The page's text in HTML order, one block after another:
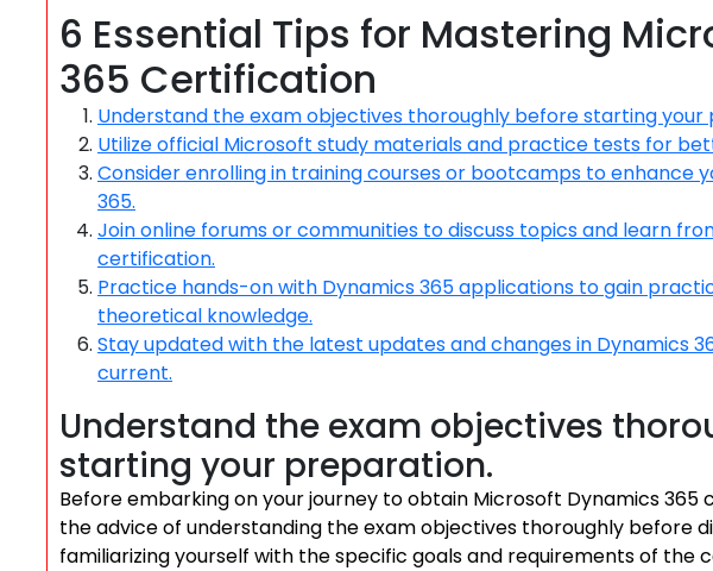
6 Essential Tips for Mastering
365 Certification
Understand the exam objectives thoroughly before starting your
Utilize official Microsoft study materials and practice tests for
Consider enrolling in training courses or bootcamps to enhance
365.
Join online forums or communities to discuss topics and learn
certification.
Practice hands-on with Dynamics 365 applications to gain
theoretical knowledge.
Stay updated with the latest updates and changes in Dynamics
current.
Understand the exam objectives
starting your preparation.
Before embarking on your journey to obtain Microsoft Dynamics 365
the advice of understanding the exam objectives thoroughly before
familiarizing yourself with the specific goals and requirements of the